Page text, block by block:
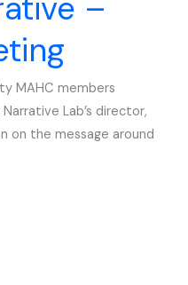
MAHC members
Lab’s director,
on the message around